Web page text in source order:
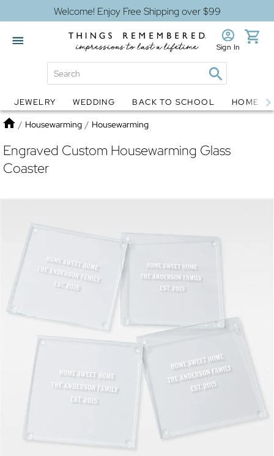
Welcome! Enjoy Free Shipping over $99
Globes Jewelry
Sign In
JEWELRY WEDDING BACK TO SCHOOL HOME
Home
/ Housewarming / Housewarming
Engraved Custom Housewarming Glass
Coaster